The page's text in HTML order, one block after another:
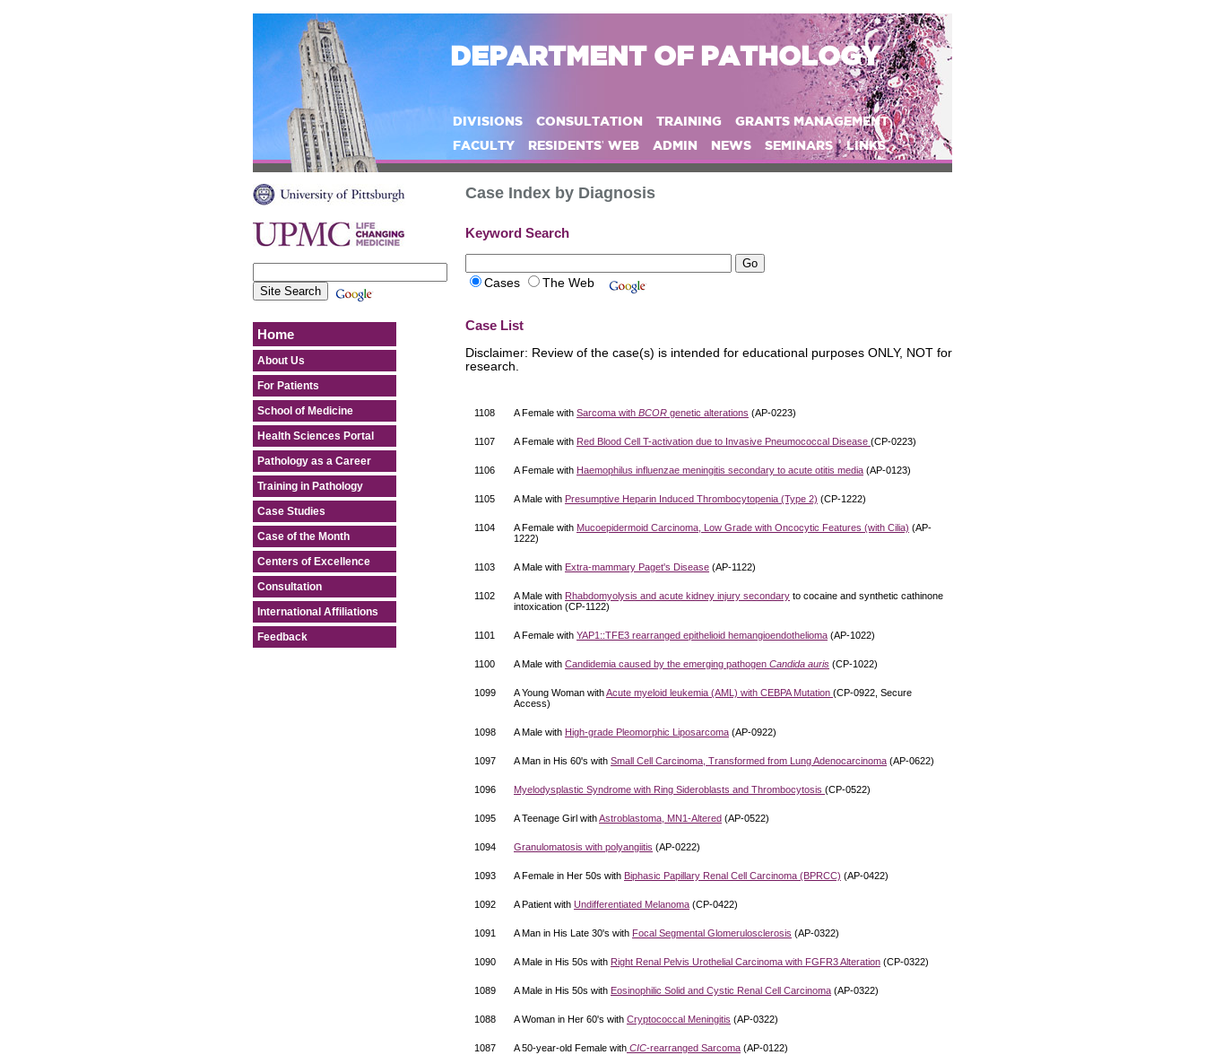
DEPARTMENT OF PATHOLOGY
DIVISIONS CONSULTATION TRAINING
GRANTS MANAGEMENT
FACULTY
RESIDENTS' WEB ADMIN NEWS SEMINARS LINKS
Home
About Us
For Patients
School of Medicine
Health Sciences Portal
Pathology as a Career
Training in Pathology
Case Studies
Case of the Month
Centers of Excellence
Consultation
International Affiliations
Feedback
Case Index by Diagnosis
Keyword Search
Cases The Web
Case List
Disclaimer: Review of the case(s) is intended for educational purposes ONLY, NOT for
research.
1108 A Female with Sarcoma with BCOR genetic alterations (AP-0223)
1107 A Female with Red Blood Cell T-activation due to Invasive Pneumococcal Disease (CP-0223)
1106 A Female with Haemophilus influenzae meningitis secondary to acute otitis media (AP-0123)
1105 A Male with Presumptive Heparin Induced Thrombocytopenia (Type 2) (CP-1222)
1104 A Female with Mucoepidermoid Carcinoma, Low Grade with Oncocytic Features (with Cilia) (AP-
1222)
1103 A Male with Extra-mammary Paget's Disease (AP-1122)
1102 A Male with Rhabdomyolysis and acute kidney injury secondary to cocaine and synthetic cathinone
intoxication (CP-1122)
1101 A Female with YAP1::TFE3 rearranged epithelioid hemangioendothelioma (AP-1022)
1100 A Male with Candidemia caused by the emerging pathogen Candida auris (CP-1022)
1099 A Young Woman withAcute myeloid leukemia (AML) with CEBPA Mutation (CP-0922, Secure
Access)
1098 A Male with High-grade Pleomorphic Liposarcoma (AP-0922)
1097 A Man in His 60's with Small Cell Carcinoma, Transformed from Lung Adenocarcinoma (AP-0622)
1096 Myelodysplastic Syndrome with Ring Sideroblasts and Thrombocytosis (CP-0522)
1095 A Teenage Girl withAstroblastoma, MN1-Altered (AP-0522)
1094 Granulomatosis with polyangiitis (AP-0222)
1093 A Female in Her 50s with Biphasic Papillary Renal Cell Carcinoma (BPRCC) (AP-0422)
1092 A Patient with Undifferentiated Melanoma (CP-0422)
1091 A Man in His Late 30's with Focal Segmental Glomerulosclerosis (AP-0322)
1090 A Male in His 50s with Right Renal Pelvis Urothelial Carcinoma with FGFR3 Alteration (CP-0322)
1089 A Male in His 50s with Eosinophilic Solid and Cystic Renal Cell Carcinoma (AP-0322)
1088 A Woman in Her 60's with Cryptococcal Meningitis (AP-0322)
1087 A 50-year-old Female with CIC-rearranged Sarcoma (AP-0122)